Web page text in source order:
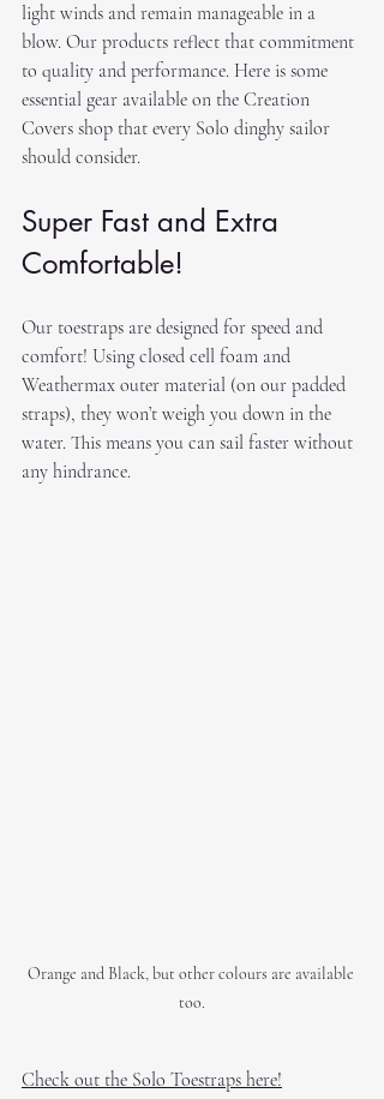
light winds and remain manageable in a
blow. Our products reflect that commitment
to quality and performance. Here is some
essential gear available on the Creation
Covers shop that every Solo dinghy sailor
should consider.
Super Fast and Extra
Comfortable!
Our toestraps are designed for speed and
comfort! Using closed cell foam and
Weathermax outer material (on our padded
straps), they won’t weigh you down in the
water. This means you can sail faster without
any hindrance.
Orange and Black, but other colours are available
too.
Check out the Solo Toestraps here!